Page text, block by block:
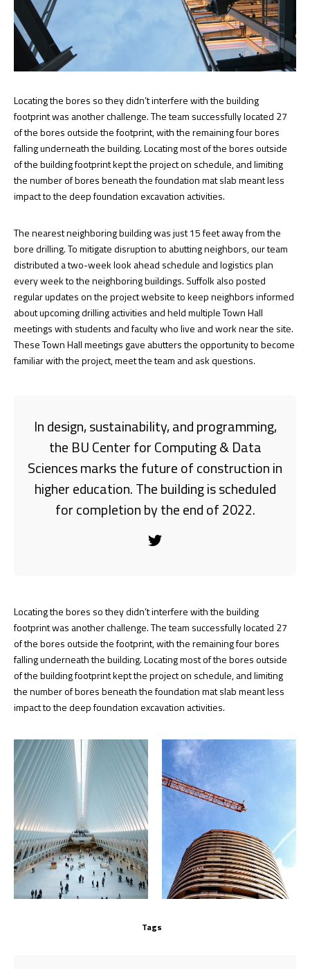
Locating the bores so they didn’t interfere with the building
footprint was another challenge. The team successfully located 27
of the bores outside the footprint, with the remaining four bores
falling underneath the building. Locating most of the bores outside
of the building footprint kept the project on schedule, and limiting
the number of bores beneath the foundation mat slab meant less
impact to the deep foundation excavation activities.
The nearest neighboring building was just 15 feet away from the
bore drilling. To mitigate disruption to abutting neighbors, our team
distributed a two-week look ahead schedule and logistics plan
every week to the neighboring buildings. Suffolk also posted
regular updates on the project website to keep neighbors informed
about upcoming drilling activities and held multiple Town Hall
meetings with students and faculty who live and work near the site.
These Town Hall meetings gave abutters the opportunity to become
familiar with the project, meet the team and ask questions.
In design, sustainability, and programming,
the BU Center for Computing & Data
Sciences marks the future of construction in
higher education. The building is scheduled
for completion by the end of 2022.
Locating the bores so they didn’t interfere with the building
footprint was another challenge. The team successfully located 27
of the bores outside the footprint, with the remaining four bores
falling underneath the building. Locating most of the bores outside
of the building footprint kept the project on schedule, and limiting
the number of bores beneath the foundation mat slab meant less
impact to the deep foundation excavation activities.
Tags